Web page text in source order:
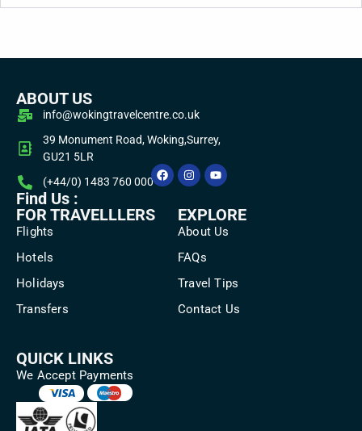
ABOUT US
info@wokingtravelcentre.co.uk
39 Monument Road, Woking,Surrey,
GU21 5LR
(+44/0) 1483 760 000
Find Us :
FOR TRAVELLLERS
Flights
Hotels
Holidays
Transfers
EXPLORE
About Us
FAQs
Travel Tips
Contact Us
QUICK LINKS
We Accept Payments